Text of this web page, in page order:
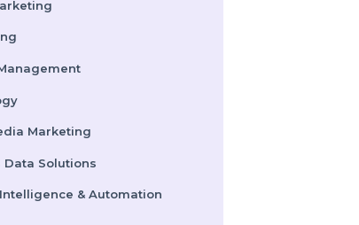
Search Engine Optimization
Digital Marketing
Advertising
Election Management